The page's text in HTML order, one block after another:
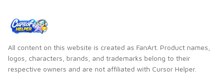
All content on this website is created as FanArt. Product names,
logos, characters, brands, and trademarks belong to their
respective owners and are not affiliated with Cursor Helper.